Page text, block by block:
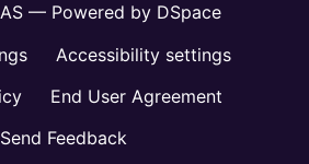
— Powered by DSpace
Accessibility settings
End User Agreement
Send Feedback